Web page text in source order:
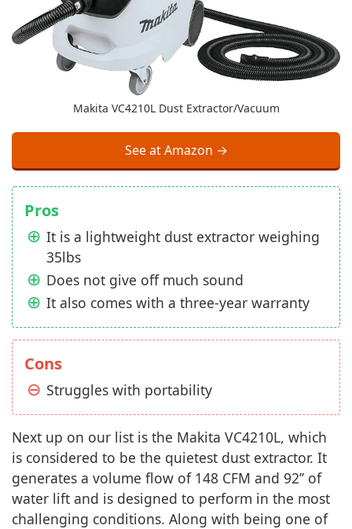
Makita VC4210L Dust Extractor/Vacuum
See at Amazon →
Pros
It is a lightweight dust extractor weighing
35lbs
Does not give off much sound
It also comes with a three-year warranty
Cons
Struggles with portability
Next up on our list is the Makita VC4210L, which
is considered to be the quietest dust extractor. It
generates a volume flow of 148 CFM and 92’’ of
water lift and is designed to perform in the most
challenging conditions. Along with being one of